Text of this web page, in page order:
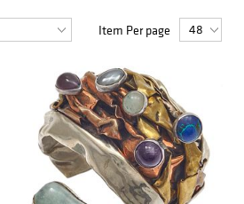
Item Per page